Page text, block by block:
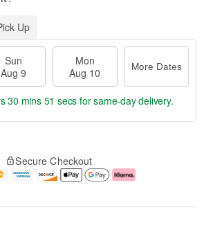
Up
Sun
Aug 9
Mon
Aug 10
More Dates
30 mins 50 secs for same-day delivery.
Secure Checkout